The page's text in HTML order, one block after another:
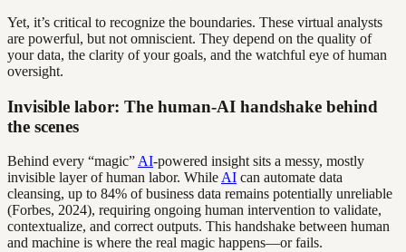
Yet, it’s critical to recognize the boundaries. These virtual analysts
are powerful, but not omniscient. They depend on the quality of
your data, the clarity of your goals, and the watchful eye of human
oversight.
Invisible labor: The human-AI handshake behind
the scenes
Behind every “magic” AI-powered insight sits a messy, mostly
invisible layer of human labor. While AI can automate data
cleansing, up to 84% of business data remains potentially unreliable
(Forbes, 2024), requiring ongoing human intervention to validate,
contextualize, and correct outputs. This handshake between human
and machine is where the real magic happens—or fails.